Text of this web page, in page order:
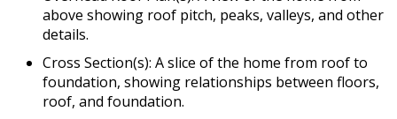
above showing roof pitch, peaks, valleys, and other
details.
Cross Section(s): A slice of the home from roof to
foundation, showing relationships between floors,
roof, and foundation.